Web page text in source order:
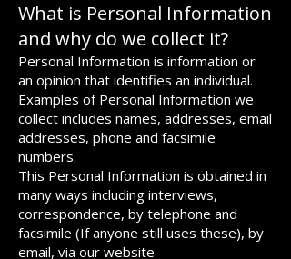
What is Personal Information
and why do we collect it?
Personal Information is information or
an opinion that identifies an individual.
Examples of Personal Information we
collect includes names, addresses, email
addresses, phone and facsimile
numbers.
This Personal Information is obtained in
many ways including interviews,
correspondence, by telephone and
facsimile (If anyone still uses these), by
email, via our website